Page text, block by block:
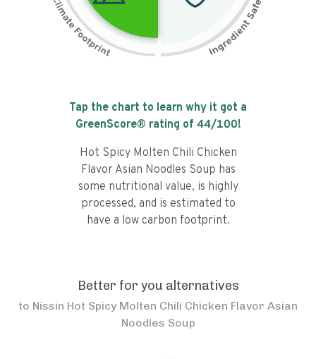
Tap the chart to learn why it got a
GreenScore® rating of 44/100!
Hot Spicy Molten Chili Chicken
Flavor Asian Noodles Soup has
some nutritional value, is highly
processed, and is estimated to
have a low carbon footprint.
Better for you alternatives
to Nissin Hot Spicy Molten Chili Chicken Flavor Asian
Noodles Soup